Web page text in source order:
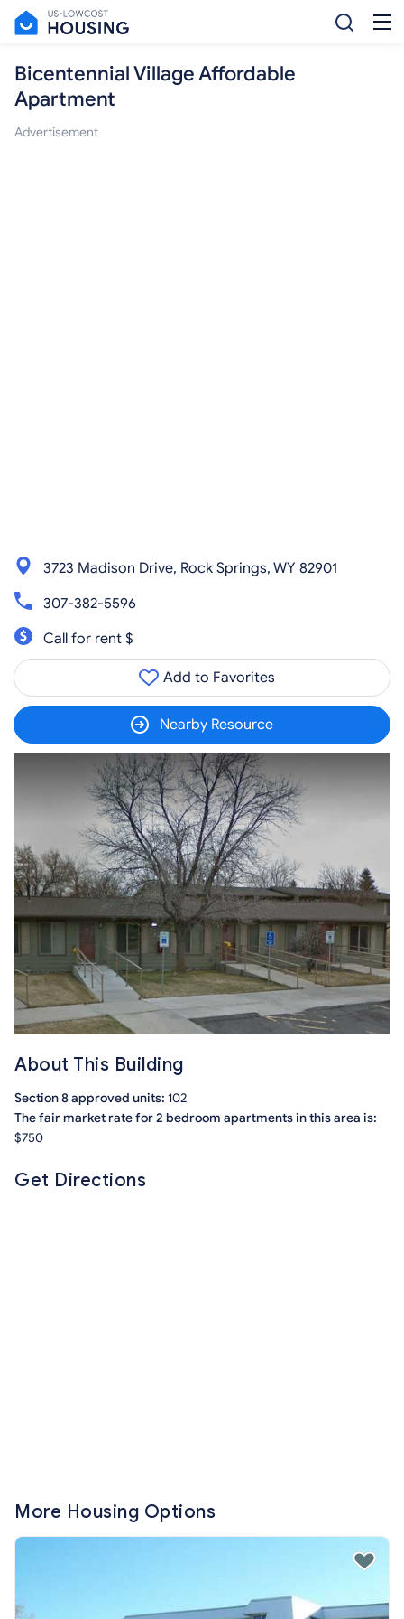
Bicentennial Village Affordable
Apartment
Advertisement
3723 Madison Drive, Rock Springs, WY 82901
307-382-5596
Call for rent $
Add to Favorites
Nearby Resource
About This Building
Section 8 approved units: 102
The fair market rate for 2 bedroom apartments in this area is:
$750
Get Directions
More Housing Options